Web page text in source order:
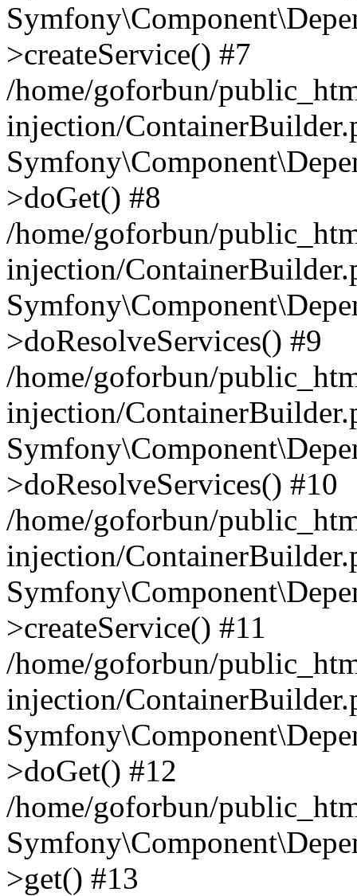
>createService() #7
/home/goforbun/
injection/
>doGet() #8
/home/goforbun/
injection/
>doResolveServices() #9
/home/goforbun/
injection/
>doResolveServices() #10
/home/goforbun/
injection/
>createService() #11
/home/goforbun/
injection/
>doGet() #12
/home/goforbun/
>get() #13